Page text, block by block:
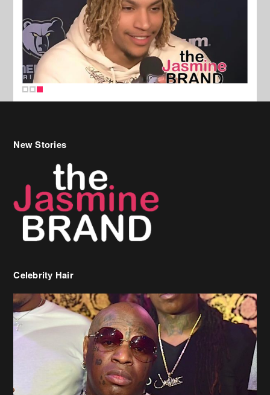
New Stories
Celebrity Hair